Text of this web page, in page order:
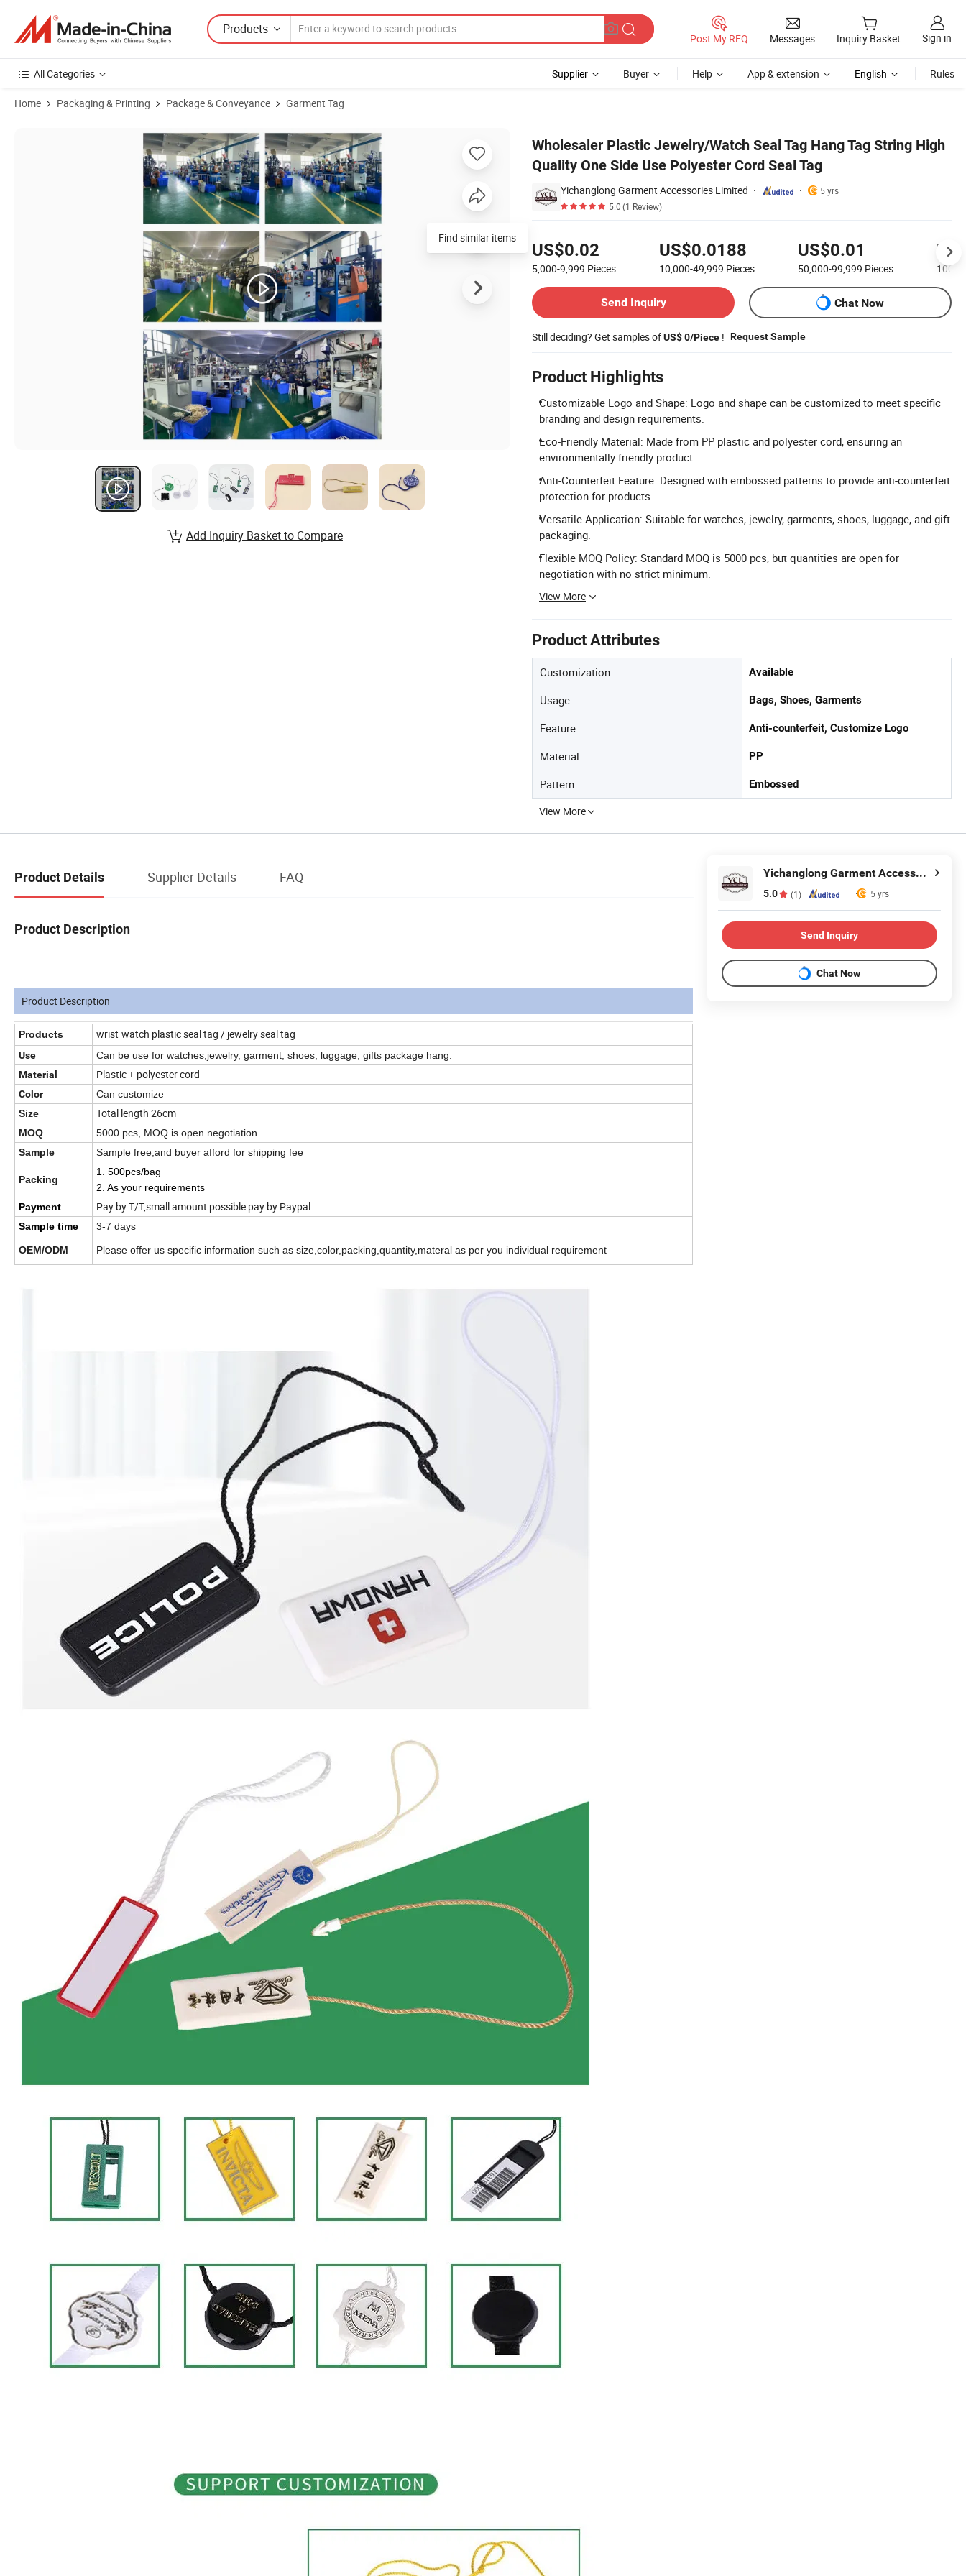
Products
Post My RFQ Messages Inquiry Basket Sign in
All Categories Supplier Buyer Help App & extension English Rules
Home Packaging & Printing Package & Conveyance Garment Tag
Wholesaler Plastic Jewelry/Watch Seal Tag Hang Tag String High
Quality One Side Use Polyester Cord Seal Tag
Yichanglong Garment Accessories Limited
5 yrs
5.0(1 Review)
US$0.02
5,000-9,999 Pieces
US$0.0188
10,000-49,999 Pieces
US$0.01
50,000-99,999 Pieces
Send Inquiry
Chat Now
Still deciding? Get samples ofUS$ 0/Piece ! Request Sample
Product Highlights
Customizable Logo and Shape: Logo and shape can be customized to meet specific
branding and design requirements.
Eco-Friendly Material: Made from PP plastic and polyester cord, ensuring an
environmentally friendly product.
Anti-Counterfeit Feature: Designed with embossed patterns to provide anti-counterfeit
protection for products.
Versatile Application: Suitable for watches, jewelry, garments, shoes, luggage, and gift
packaging.
Flexible MOQ Policy: Standard MOQ is 5000 pcs, but quantities are open for
negotiation with no strict minimum.
View More
Product Attributes
Customization Available
Usage Bags, Shoes, Garments
Feature Anti-counterfeit, Customize Logo
Material PP
Pattern Embossed
View More
Product Images of Wholesaler Plastic Jewelry/Watch Seal Tag Hang Tag String High Quality One Side Use Polyester Cord Seal Tag
Find similar items
Add Inquiry Basket to Compare
Product Details Supplier Details FAQ
Product Description
Product Description
Products wrist watch plastic seal tag / jewelry seal tag
Use Can be use for watches,jewelry, garment, shoes, luggage, gifts package hang.
Material
Plastic + polyester cord
Color
Can customize
Size
Total length 26cm
MOQ
5000 pcs, MOQ is open negotiation
Sample
Sample free,and buyer afford for shipping fee
Packing
1. 500pcs/bag
2. As your requirements
Payment
Pay by T/T,small amount possible pay by Paypal.
Sample time 3-7 days
OEM/ODM Please offer us specific information such as size,color,packing,quantity,materal as per you individual requirement
Yichanglong Garment Accessories Limited
5.0 (1) 5 yrs
Send Inquiry
Chat Now